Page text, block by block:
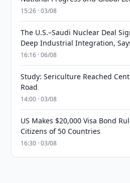
15:26 · 03/08
The U.S.–Saudi Nuclear Deal
Deep Industrial Integration,
16:16 · 06/08
Study: Sericulture Reached
Road
14:00 · 03/08
US Makes $20,000 Visa Bond
Citizens of 50 Countries
16:30 · 03/08